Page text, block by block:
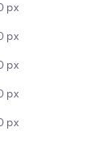
px
px
px
px
px